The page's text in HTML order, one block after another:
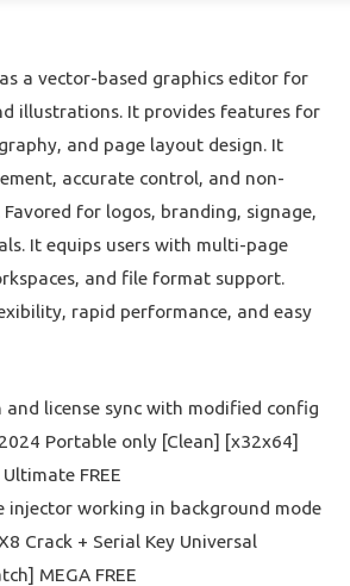
as a vector-based graphics editor for
illustrations. It provides features for
and page layout design. It
accurate control, and non-
for logos, branding, signage,
It equips users with multi-page
and file format support.
rapid performance, and easy
and license sync with modified config
Portable only [Clean] [x32x64]
FREE
injector working in background mode
Crack + Serial Key Universal
MEGA FREE